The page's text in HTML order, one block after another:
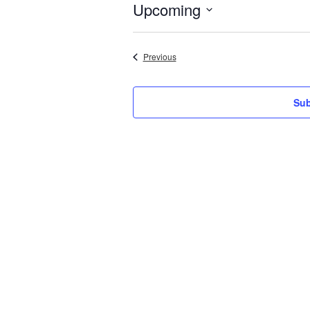
Upcoming
date.
PreviousEvents